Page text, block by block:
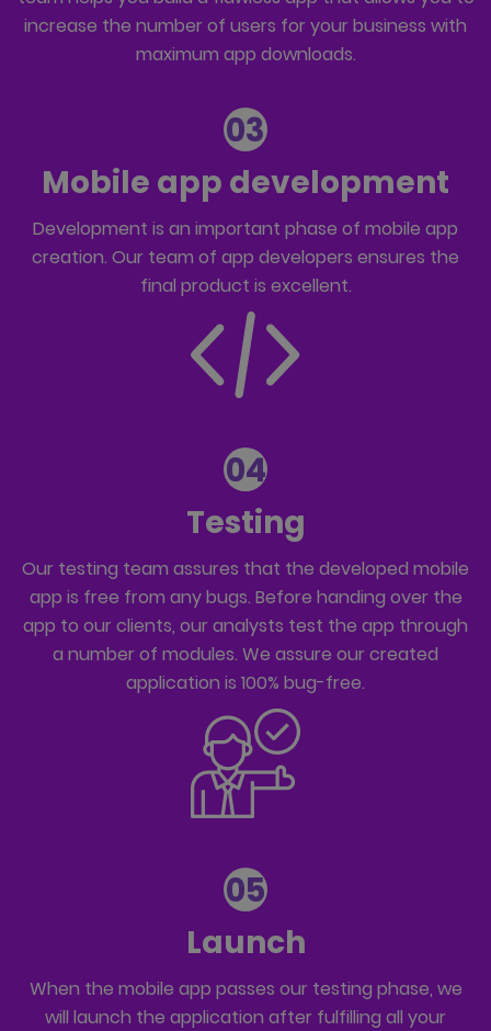
increase the number of users for your business with
maximum app downloads.
03
Mobile app development
Development is an important phase of mobile app
creation. Our team of app developers ensures the
final product is excellent.
04
Testing
Our testing team assures that the developed mobile
app is free from any bugs. Before handing over the
app to our clients, our analysts test the app through
a number of modules. We assure our created
application is 100% bug-free.
05
Launch
When the mobile app passes our testing phase, we
will launch the application after fulfilling all your